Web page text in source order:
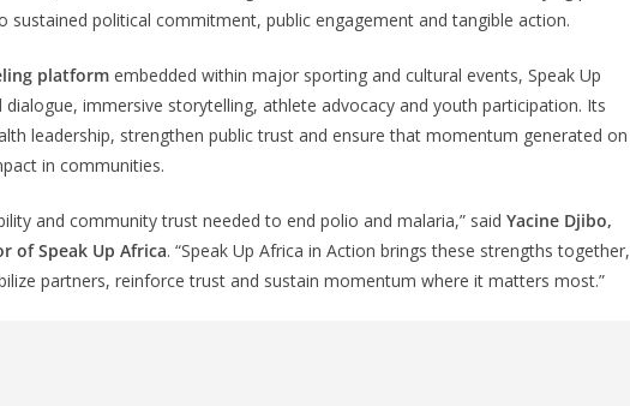
political commitment, public engagement and tangible action.
platform embedded within major sporting and cultural events, Speak Up
dialogue, immersive storytelling, athlete advocacy and youth participation. Its
leadership, strengthen public trust and ensure that momentum generated on
in communities.
and community trust needed to end polio and malaria,” said Yacine Djibo,
of Speak Up Africa. “Speak Up Africa in Action brings these strengths together,
partners, reinforce trust and sustain momentum where it matters most.”